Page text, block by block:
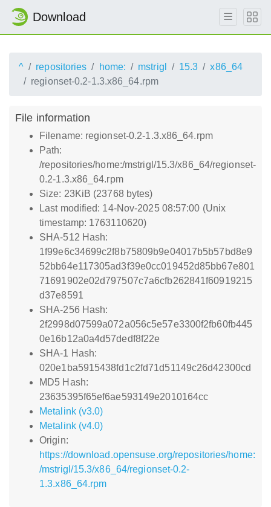
Download
^ repositories home: mstrigl 15.3
x86_64
regionset-0.2-1.3.x86_64.rpm
File information
Filename: regionset-0.2-1.3.x86_64.rpm
Path:
/repositories/home:/mstrigl/15.3/x86_64/regionset-
0.2-1.3.x86_64.rpm
Size: 23KiB (23768 bytes)
Last modified: 14-Nov-2025 08:57:00 (Unix
timestamp: 1763110620)
SHA-512 Hash:
1f99e6c34699c2f8b75809b9e04017b5b57bd8e9
52bb64e117305ad3f39e0cc019452d85bb67e801
71691902e02d797507c7a6cfb262841f60919215
d37e8591
SHA-256 Hash:
2f2998d07599a072a056c5e57e3300f2fb60fb445
0e16b12a0a4d57dedf8f22e
SHA-1 Hash:
020e1ba5915438fd1c2fd71d51149c26d42300cd
MD5 Hash:
23635395f65ef6ae593149e2010164cc
Metalink (v3.0)
Metalink (v4.0)
Origin:
https://download.opensuse.org/repositories/home:
/mstrigl/15.3/x86_64/regionset-0.2-
1.3.x86_64.rpm